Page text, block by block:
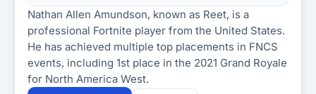
Nathan Allen Amundson, known as Reet, is a
professional Fortnite player from the United States.
He has achieved multiple top placements in FNCS
events, including 1st place in the 2021 Grand Royale
for North America West.